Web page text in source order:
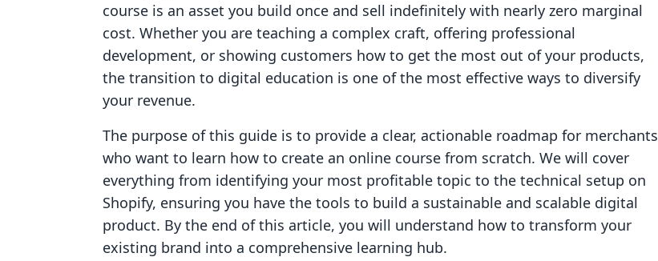
course is an asset you build once and sell indefinitely with nearly zero marginal
cost. Whether you are teaching a complex craft, offering professional
development, or showing customers how to get the most out of your products,
the transition to digital education is one of the most effective ways to diversify
your revenue.
The purpose of this guide is to provide a clear, actionable roadmap for merchants
who want to learn how to create an online course from scratch. We will cover
everything from identifying your most profitable topic to the technical setup on
Shopify, ensuring you have the tools to build a sustainable and scalable digital
product. By the end of this article, you will understand how to transform your
existing brand into a comprehensive learning hub.